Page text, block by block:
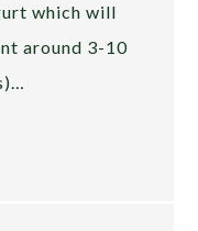
which will
around 3-10